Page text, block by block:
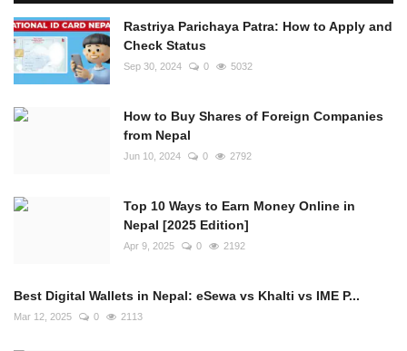
Rastriya Parichaya Patra: How to Apply and
Check Status
Sep 30, 2024 0 5032
How to Buy Shares of Foreign Companies
from Nepal
Jun 10, 2024 0 2792
Top 10 Ways to Earn Money Online in
Nepal [2025 Edition]
Apr 9, 2025 0 2192
Best Digital Wallets in Nepal: eSewa vs Khalti vs IME P...
Mar 12, 2025 0 2113